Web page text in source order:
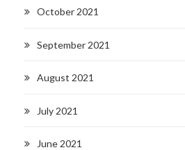
October 2021
September 2021
August 2021
July 2021
June 2021